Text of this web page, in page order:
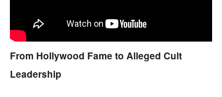
From Hollywood Fame to Alleged Cult
Leadership